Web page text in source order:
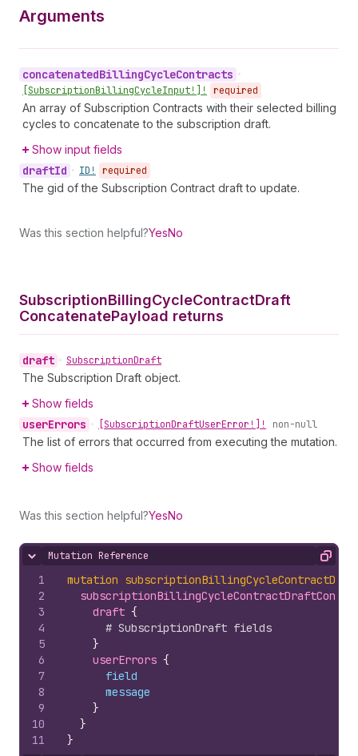
Arguments
concatenatedBillingCycleContracts •
[SubscriptionBillingCycleInput!]! required
An array of Subscription Contracts with their selected billing
cycles to concatenate to the subscription draft.
Show input fields
draftId • ID! required
The gid of the Subscription Contract draft to update.
Was this section helpful?YesNo
SubscriptionBillingCycleContractDraft
ConcatenatePayload returns
draft • SubscriptionDraft
The Subscription Draft object.
Show fields
userErrors • [SubscriptionDraftUserError!]! non-null
The list of errors that occurred from executing the mutation.
Show fields
Was this section helpful?YesNo
Hide content
Mutation Reference Copy
1
2
3
4
5
6
7
8
9
10
11
mutation
draft {
# SubscriptionDraft fields
}
userErrors {
field
message
}
}
}